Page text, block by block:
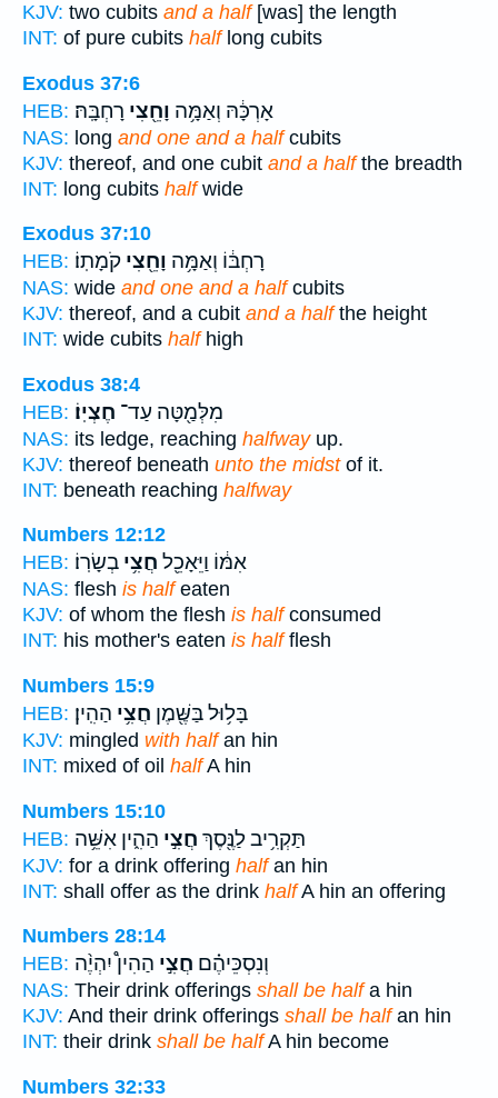
KJV: two cubits and a half[was] the length
INT: of pure cubits halflong cubits
Exodus 37:6
HEB:
אָרְכָּ֔הּ וְאַמָּ֥ה וָחֵ֖צִי רָחְבָּֽהּ׃
NAS: long and one and a halfcubits
KJV: thereof, and one cubit and a halfthe breadth
INT: long cubits halfwide
Exodus 37:10
HEB:
רָחְבּ֔וֹ וְאַמָּ֥ה וָחֵ֖צִי קֹמָתֽוֹ׃
NAS: wide and one and a halfcubits
KJV: thereof, and a cubit and a halfthe height
INT: wide cubits halfhigh
Exodus 38:4
HEB:
מִלְּמַ֖טָּה עַד־ חֶצְיֽוֹ׃
NAS: its ledge, reaching halfwayup.
KJV: thereof beneath unto the midstof it.
INT: beneath reaching halfway
Numbers 12:12
HEB:
אִמּ֔וֹ וַיֵּאָכֵ֖ל חֲצִ֥י בְשָׂרֽוֹ׃
NAS: flesh is halfeaten
KJV: of whom the flesh is halfconsumed
INT: his mother's eaten is halfflesh
Numbers 15:9
HEB:
בָּל֥וּל בַּשֶּׁ֖מֶן חֲצִ֥י הַהִֽין׃
KJV: mingled with halfan hin
INT: mixed of oil halfA hin
Numbers 15:10
HEB:
תַּקְרִ֥יב לַנֶּ֖סֶךְ חֲצִ֣י הַהִ֑ין אִשֵּׁ֥ה
KJV: for a drink offering halfan hin
INT: shall offer as the drink halfA hin an offering
Numbers 28:14
HEB:
וְנִסְכֵּיהֶ֗ם חֲצִ֣י הַהִין֩ יִהְיֶ֨ה
NAS: Their drink offerings shall be halfa hin
KJV: And their drink offerings shall be halfan hin
INT: their drink shall be halfA hin become
Numbers 32:33